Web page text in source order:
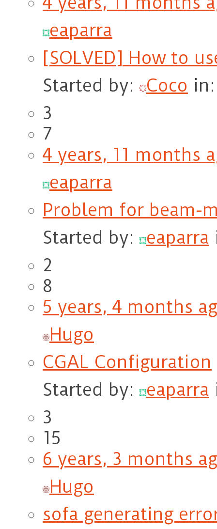
eaparra
[SOLVED] How to
Started by:
Coco
3
7
4 years, 11 months
eaparra
Problem for beam-
Started by:
eaparra
2
8
5 years, 4 months
Hugo
CGAL Configuration
Started by:
eaparra
3
15
6 years, 3 months
Hugo
sofa generating